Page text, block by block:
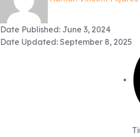
Date Published: June 3, 2024
Date Updated: September 8, 2025